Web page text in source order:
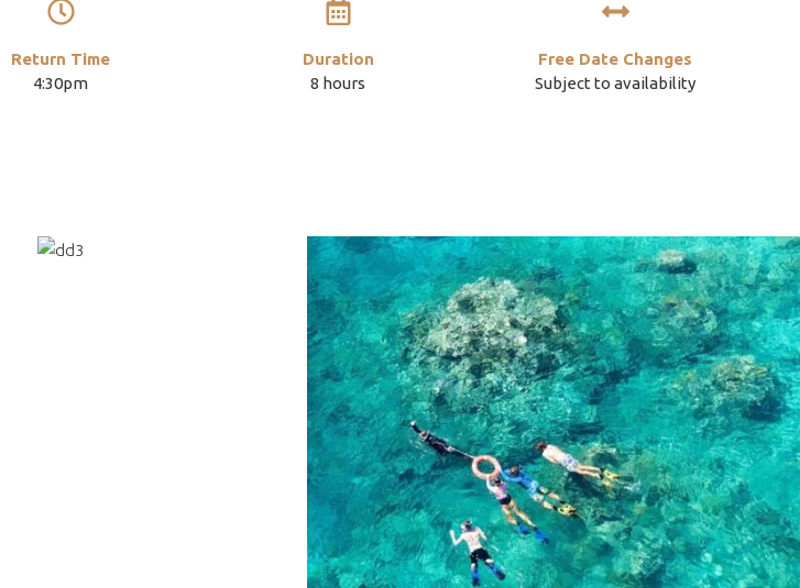
Return Time
4:30pm
Duration
8 hours
Free Date Changes
Subject to availability